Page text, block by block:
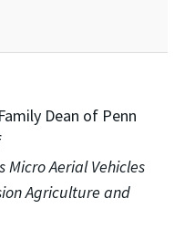
Dean of Penn
Micro Aerial Vehicles
Agriculture and